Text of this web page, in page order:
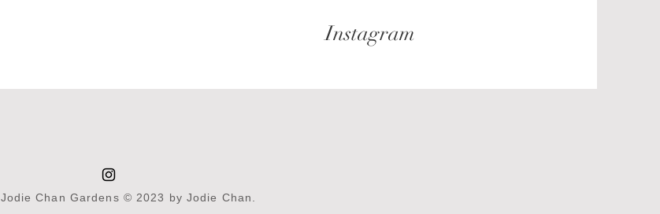
Instagram
Jodie Chan Gardens © 2023 by Jodie Chan.